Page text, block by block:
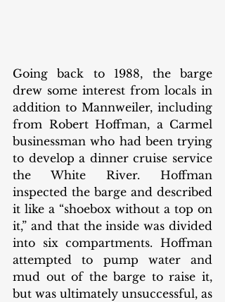
Going back to 1988, the barge
drew some interest from locals in
addition to Mannweiler, including
from Robert Hoffman, a Carmel
businessman who had been trying
to develop a dinner cruise service
the White River. Hoffman
inspected the barge and described
it like a “shoebox without a top on
it,” and that the inside was divided
into six compartments. Hoffman
attempted to pump water and
mud out of the barge to raise it,
but was ultimately unsuccessful, as